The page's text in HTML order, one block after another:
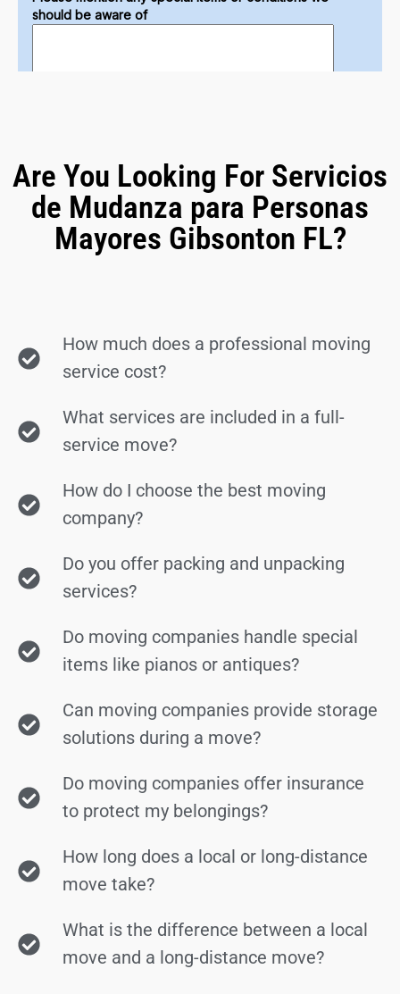
Are You Looking For Servicios
de Mudanza para Personas
Mayores Gibsonton FL?
How much does a professional moving
service cost?
What services are included in a full-
service move?
How do I choose the best moving
company?
Do you offer packing and unpacking
services?
Do moving companies handle special
items like pianos or antiques?
Can moving companies provide storage
solutions during a move?
Do moving companies offer insurance
to protect my belongings?
How long does a local or long-distance
move take?
What is the difference between a local
move and a long-distance move?